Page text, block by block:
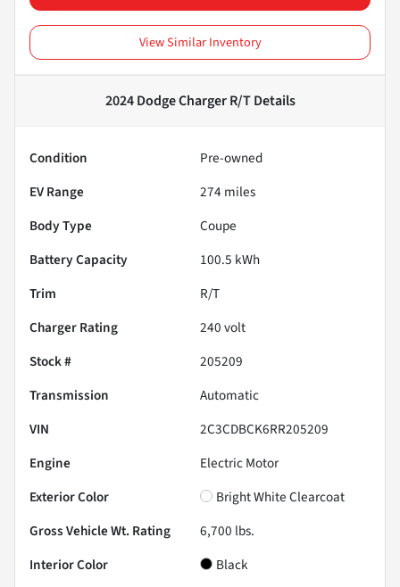
View Similar Inventory
2024 Dodge Charger R/TDetails
Condition
Pre-owned
EV Range
274 miles
Body Type
Coupe
Battery Capacity
100.5 kWh
Trim
R/T
Charger Rating
240 volt
Stock #
205209
Transmission
Automatic
VIN
2C3CDBCK6RR205209
Engine
Electric Motor
Exterior Color
Bright White Clearcoat
Gross Vehicle Wt. Rating
6,700 lbs.
Interior Color
Black